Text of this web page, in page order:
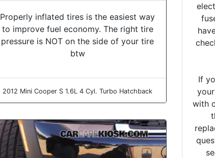
Properly inflated tires is the easiest way
to improve fuel economy. The right tire
pressure is NOT on the side of your tire
btw
2012 Mini Cooper S 1.6L 4 Cyl. Turbo Hatchback
If
with